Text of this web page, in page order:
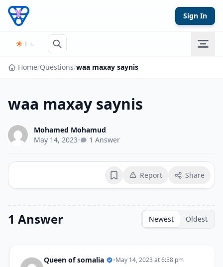
Skip to content
Sign In
Home/Questions/waa maxay saynis
waa maxay saynis
Mohamed Mohamud
May 14, 2023• 1 Answer
BookmarkReport Share
1 Answer Newest Oldest
Queen of somalia •May 14, 2023 at 6:58 pm